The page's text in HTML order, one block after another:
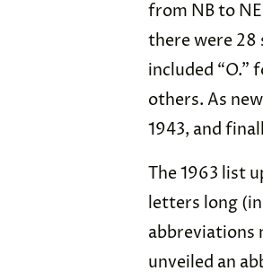
from NB to
there were 28
included “O.”
others. As
1943, and
The 1963 list
letters long
abbreviations
unveiled an